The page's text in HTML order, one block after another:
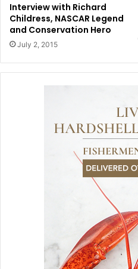
Interview with Richard
Childress, NASCAR Legend
and Conservation Hero
July 2, 2015